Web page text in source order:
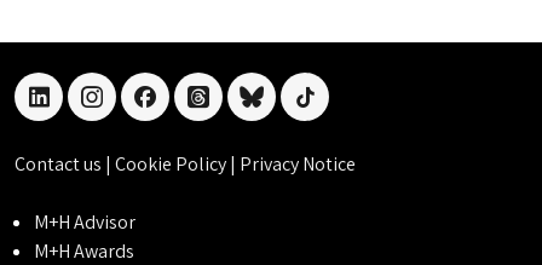
linkedininstagramfacebookthreadsblueskytiktok
Contact us | Cookie Policy| Privacy Notice
M+H Advisor
M+H Awards